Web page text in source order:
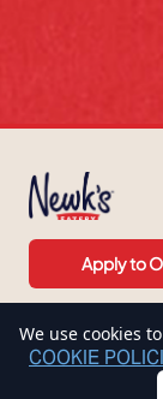
Apply to
We use cookies
COOKIE